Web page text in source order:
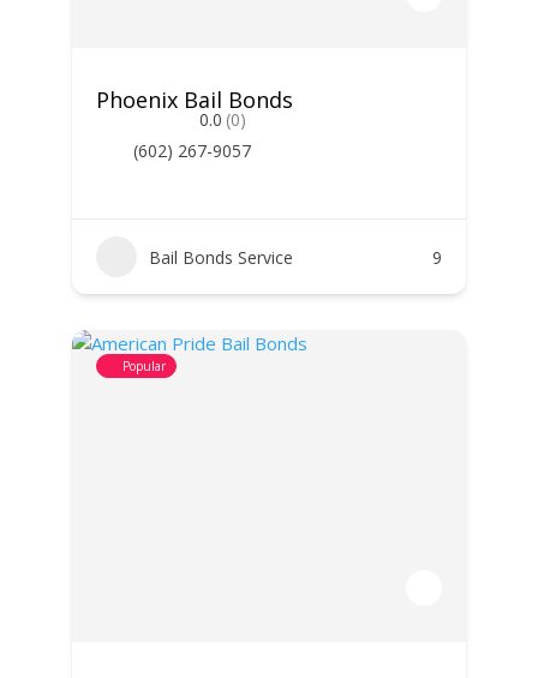
Phoenix Bail Bonds
0.0 (0)
(602) 267-9057
Bail Bonds Service 9
Popular